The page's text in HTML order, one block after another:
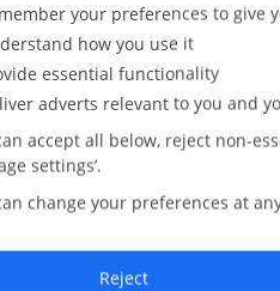
25
30
your preferences to give
how you use it
essential functionality
adverts relevant to you and
accept all below, reject non-
settings’.
change your preferences at
Reject